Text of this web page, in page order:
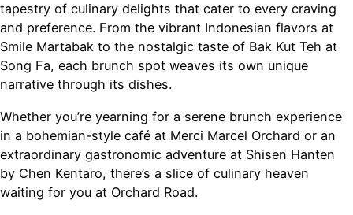
tapestry of culinary delights that cater to every craving
and preference. From the vibrant Indonesian flavors at
Smile Martabak to the nostalgic taste of Bak Kut Teh at
Song Fa, each brunch spot weaves its own unique
narrative through its dishes.
Whether you’re yearning for a serene brunch experience
in a bohemian-style café at Merci Marcel Orchard or an
extraordinary gastronomic adventure at Shisen Hanten
by Chen Kentaro, there’s a slice of culinary heaven
waiting for you at Orchard Road.